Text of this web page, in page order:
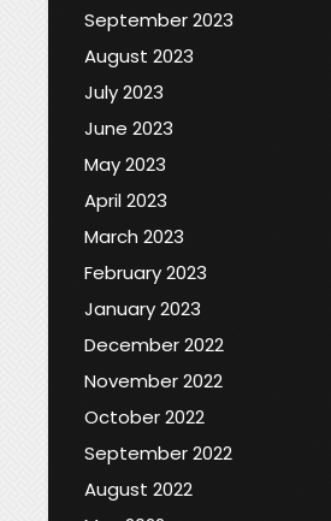
September 2023
August 2023
July 2023
June 2023
May 2023
April 2023
March 2023
February 2023
January 2023
December 2022
November 2022
October 2022
September 2022
August 2022